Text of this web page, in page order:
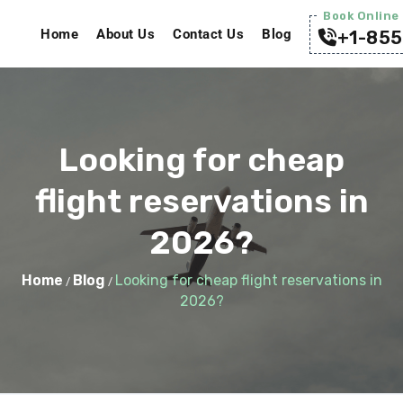
Home About Us Contact Us Blog
Book Online
+1-
Looking for cheap
flight reservations in
2026?
Home / Blog / Looking for cheap flight reservations in
2026?